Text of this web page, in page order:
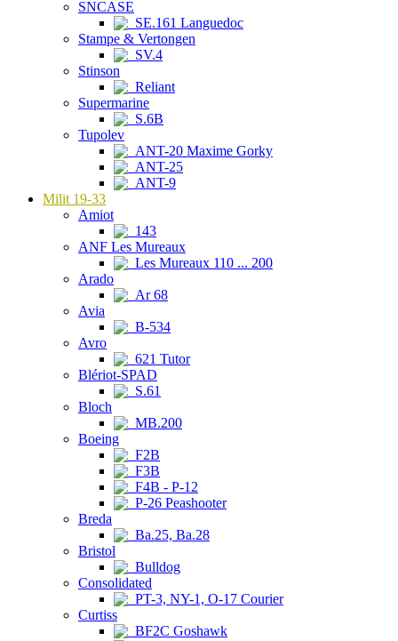
SNCASE
SE.161 Languedoc
Stampe & Vertongen
SV.4
Stinson
Reliant
Supermarine
S.6B
Tupolev
ANT-20 Maxime Gorky
ANT-25
ANT-9
Milit 19-33
Amiot
143
ANF Les Mureaux
Les Mureaux 110 ... 200
Arado
Ar 68
Avia
B-534
Avro
621 Tutor
Blériot-SPAD
S.61
Bloch
MB.200
Boeing
F2B
F3B
F4B - P-12
P-26 Peashooter
Breda
Ba.25, Ba.28
Bristol
Bulldog
Consolidated
PT-3, NY-1, O-17 Courier
Curtiss
BF2C Goshawk